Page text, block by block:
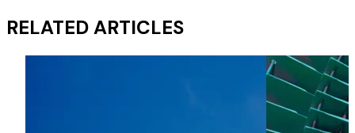
RELATED ARTICLES